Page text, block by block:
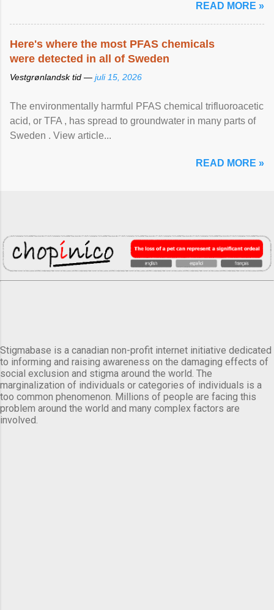
READ MORE »
Here's where the most PFAS chemicals
were detected in all of Sweden
Vestgrønlandsk tid — juli 15, 2026
The environmentally harmful PFAS chemical trifluoroacetic
acid, or TFA , has spread to groundwater in many parts of
Sweden . View article...
READ MORE »
Stigmabase is a canadian non-profit internet initiative dedicated
to informing and raising awareness on the damaging effects of
social exclusion and stigma around the world. The
marginalization of individuals or categories of individuals is a
too common phenomenon. Millions of people are facing this
problem around the world and many complex factors are
involved.